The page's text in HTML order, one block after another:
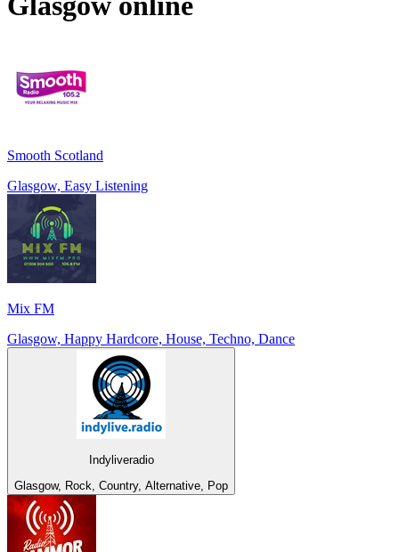
Smooth Scotland
Glasgow, Easy Listening
Mix FM
Glasgow, Happy Hardcore, House, Techno, Dance
Indyliveradio
Glasgow, Rock, Country, Alternative, Pop